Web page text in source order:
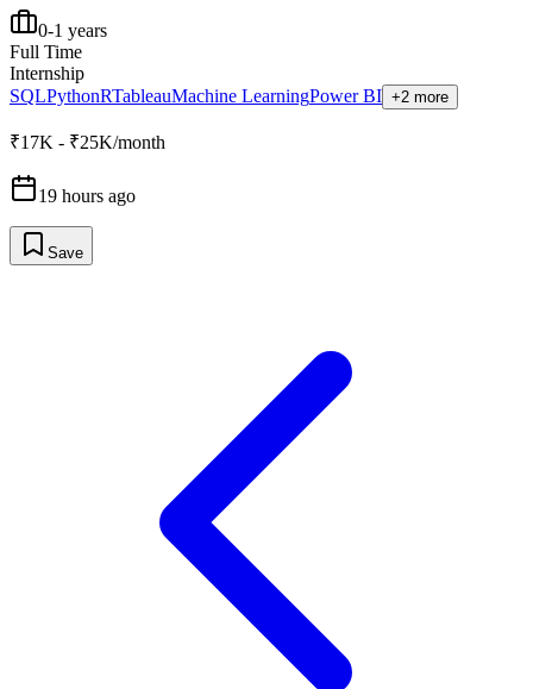
0-1 years
Full Time
Internship
SQLPythonRTableauMachine LearningPower BI +2 more
₹17K - ₹25K/month
19 hours ago
Save